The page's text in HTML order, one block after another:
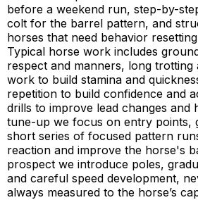
before a weekend run, step-by-
colt for the barrel pattern, and
horses that need behavior
Typical horse work includes
respect and manners, long trotting
work to build stamina and
repetition to build confidence and
drills to improve lead changes and
tune-up we focus on entry points,
short series of focused pattern
reaction and improve the horse's
prospect we introduce poles,
and careful speed development,
always measured to the horse’s